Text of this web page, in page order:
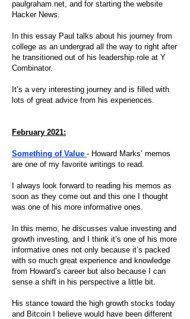
paulgraham.net, and for starting the website
Hacker News.
In this essay Paul talks about his journey from
college as an undergrad all the way to right after
he transitioned out of his leadership role at Y
Combinator.
It’s a very interesting journey and is filled with
lots of great advice from his experiences.
February 2021:
Something of Value - Howard Marks’ memos
are one of my favorite writings to read.
I always look forward to reading his memos as
soon as they come out and this one I thought
was one of his more informative ones.
In this memo, he discusses value investing and
growth investing, and I think it’s one of his more
informative ones not only because it’s packed
with so much great experience and knowledge
from Howard’s career but also because I can
sense a shift in his perspective a little bit.
His stance toward the high growth stocks today
and Bitcoin I believe would have been different